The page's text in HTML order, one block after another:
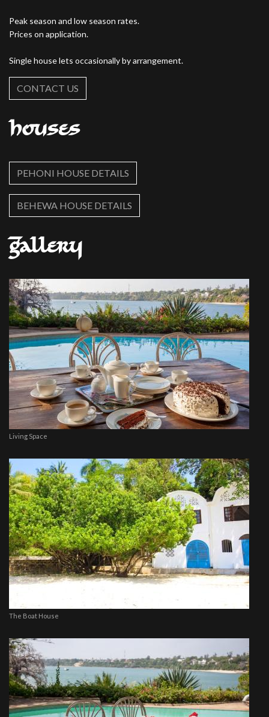
Peak season and low season rates.
Prices on application.
Single house lets occasionally by arrangement.
CONTACT US
Houses
PEHONI HOUSE DETAILS
BEHEWA HOUSE DETAILS
Gallery
Living Space
The Boat House